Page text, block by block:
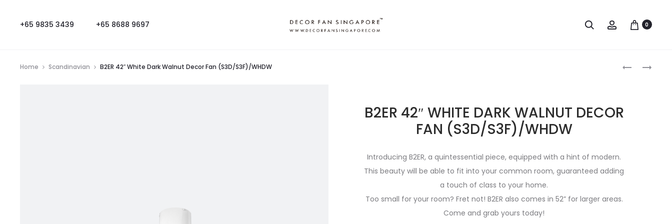
+65 9835 3439 +65 8688 9697 0
Home Scandinavian B2ER 42″ White Dark Walnut Decor Fan (S3D/S3F)/WHDW
B2ER 42″ WHITE DARK WALNUT DECOR
FAN (S3D/S3F)/WHDW
Introducing B2ER, a quintessential piece, equipped with a hint of modern.
This beauty will be able to fit into your common room, guaranteed adding
a touch of class to your home.
Too small for your room? Fret not! B2ER also comes in 52” for larger areas.
Come and grab yours today!